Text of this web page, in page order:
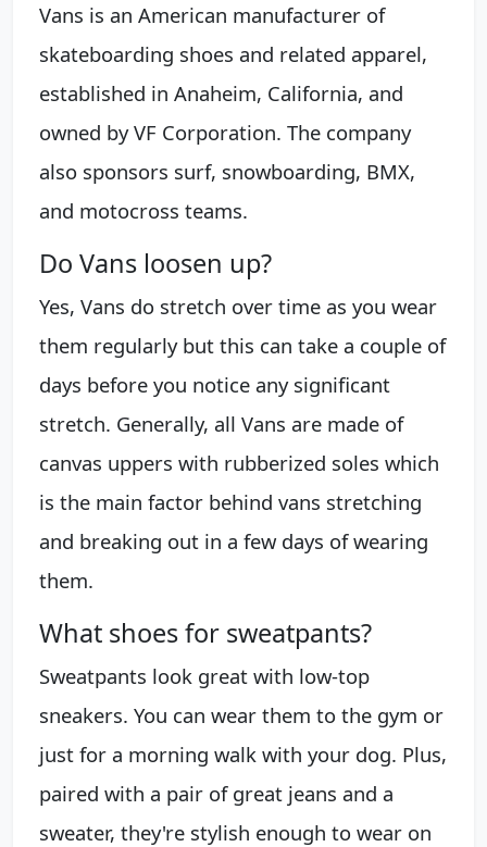
Vans is an American manufacturer of
skateboarding shoes and related apparel,
established in Anaheim, California, and
owned by VF Corporation. The company
also sponsors surf, snowboarding, BMX,
and motocross teams.
Do Vans loosen up?
Yes, Vans do stretch over time as you wear
them regularly but this can take a couple of
days before you notice any significant
stretch. Generally, all Vans are made of
canvas uppers with rubberized soles which
is the main factor behind vans stretching
and breaking out in a few days of wearing
them.
What shoes for sweatpants?
Sweatpants look great with low-top
sneakers. You can wear them to the gym or
just for a morning walk with your dog. Plus,
paired with a pair of great jeans and a
sweater, they're stylish enough to wear on